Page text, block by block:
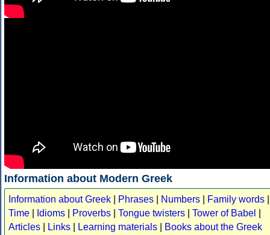
Information about Modern Greek
Information about Greek Phrases Numbers Family words
Time
Idioms Proverbs Tongue twisters Tower of Babel
Articles
Links Learning materials
Books about the Greek